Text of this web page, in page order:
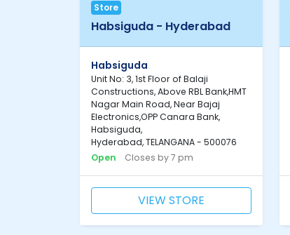
Store
Habsiguda - Hyderabad
Habsiguda
Unit No: 3, 1st Floor of Balaji
Constructions, Above RBL Bank,HMT
Nagar Main Road, Near Bajaj
Electronics,OPP Canara Bank,
Habsiguda,
Hyderabad, TELANGANA - 500076
Open
Closes by 7 pm
VIEW STORE